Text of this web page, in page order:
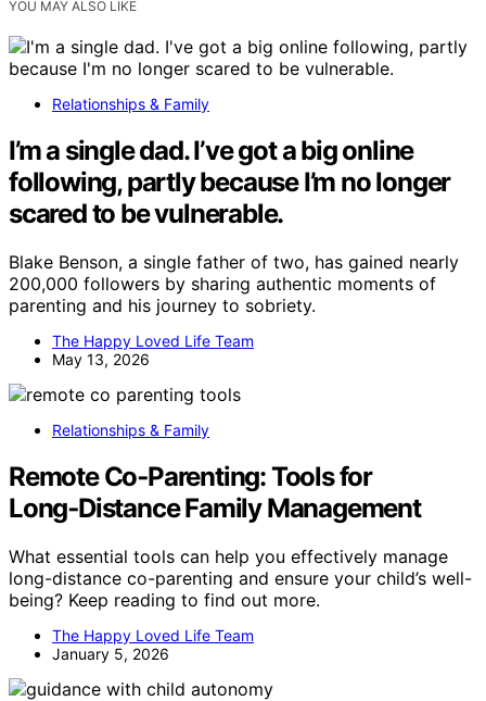
YOU MAY ALSO LIKE
Relationships & Family
I’m a single dad. I’ve got a big online
following, partly because I’m no longer
scared to be vulnerable.
Blake Benson, a single father of two, has gained nearly
200,000 followers by sharing authentic moments of
parenting and his journey to sobriety.
The Happy Loved Life Team
May 13, 2026
Relationships & Family
Remote Co‑Parenting: Tools for
Long‑Distance Family Management
What essential tools can help you effectively manage
long-distance co-parenting and ensure your child’s well-
being? Keep reading to find out more.
The Happy Loved Life Team
January 5, 2026